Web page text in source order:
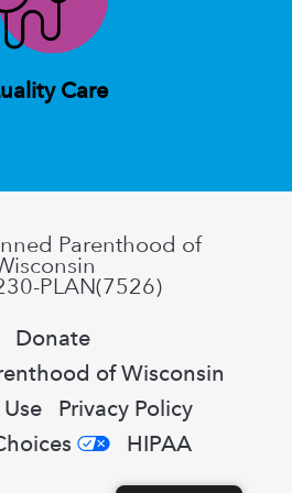
Care
Parenthood of
PLAN(7526)
Donate
of Wisconsin
Privacy Policy
HIPAA